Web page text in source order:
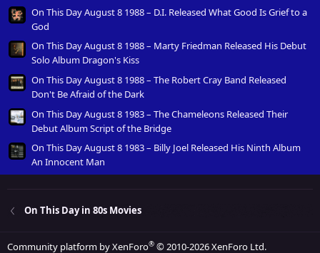
On This Day August 8 1988 – D.I. Released What Good Is Grief to a
God
On This Day August 8 1988 – Marty Friedman Released His Debut
Solo Album Dragon's Kiss
On This Day August 8 1988 – The Robert Cray Band Released
Don't Be Afraid of the Dark
On This Day August 8 1983 – The Chameleons Released Their
Debut Album Script of the Bridge
On This Day August 8 1983 – Billy Joel Released His Ninth Album
An Innocent Man
On This Day in 80s Movies
Community platform by XenForo® © 2010-2026 XenForo Ltd.